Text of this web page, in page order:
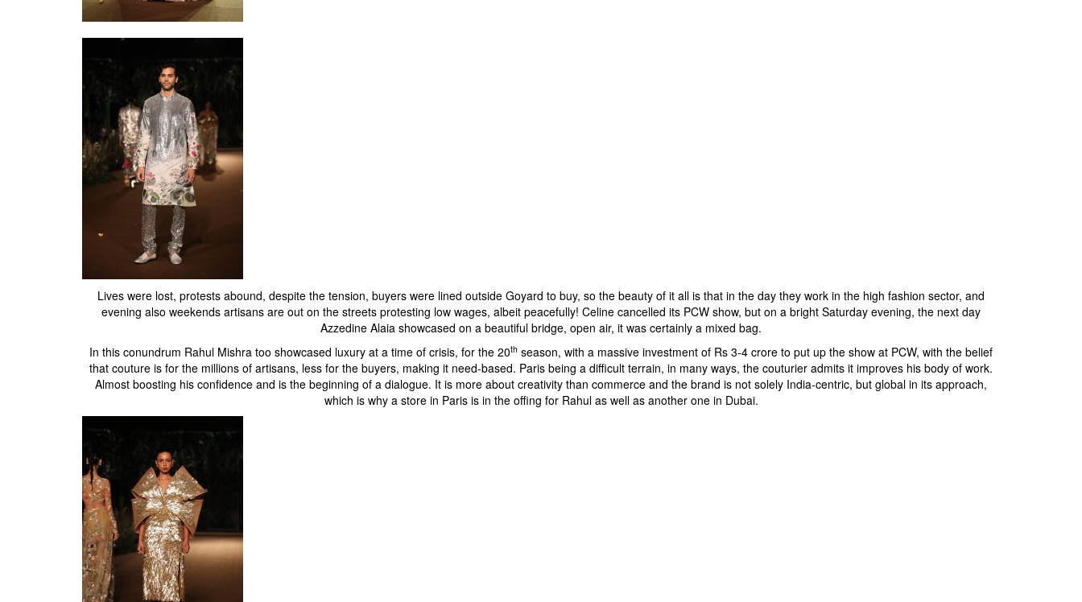
Lives were lost, protests abound, despite the tension, buyers were lined outside Goyard to buy, so the beauty of it all is that in the day they work in the high fashion sector, and
evening also weekends artisans are out on the streets protesting low wages, albeit peacefully! Celine cancelled its PCW show, but on a bright Saturday evening, the next day
Azzedine Alaia showcased on a beautiful bridge, open air, it was certainly a mixed bag.
In this conundrum Rahul Mishra too showcased luxury at a time of crisis, for the 20th season, with a massive investment of Rs 3-4 crore to put up the show at PCW, with the belief
that couture is for the millions of artisans, less for the buyers, making it need-based. Paris being a difficult terrain, in many ways, the couturier admits it improves his body of work.
Almost boosting his confidence and is the beginning of a dialogue. It is more about creativity than commerce and the brand is not solely India-centric, but global in its approach,
which is why a store in Paris is in the offing for Rahul as well as another one in Dubai.